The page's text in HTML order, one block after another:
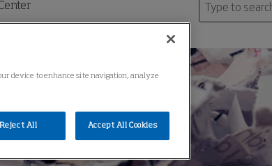
device to enhance site navigation, analyze
Reject All Accept All Cookies